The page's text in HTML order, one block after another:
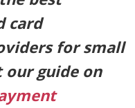
card
for small
our guide on